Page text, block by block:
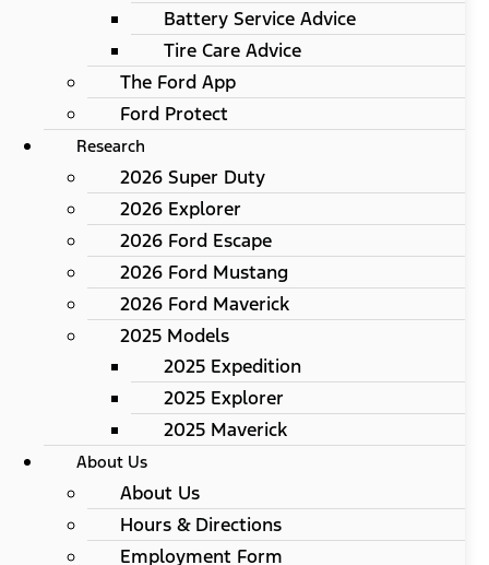
Battery Service Advice
Tire Care Advice
The Ford App
Ford Protect
Research
2026 Super Duty
2026 Explorer
2026 Ford Escape
2026 Ford Mustang
2026 Ford Maverick
2025 Models
2025 Expedition
2025 Explorer
2025 Maverick
About Us
About Us
Hours & Directions
Employment Form